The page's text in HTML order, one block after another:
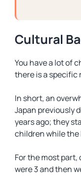
Cultural
You have a lot of
there is a specific
In short, an
Japan previously
years ago; they
children while the
For the most
were 3 and then